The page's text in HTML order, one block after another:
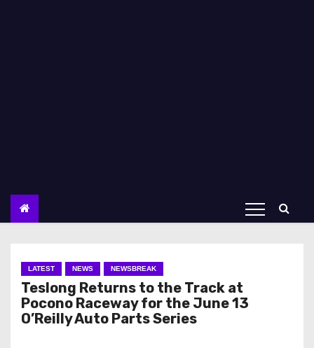
LATEST NEWS NEWSBREAK
Teslong Returns to the Track at
Pocono Raceway for the June 13
O’Reilly Auto Parts Series